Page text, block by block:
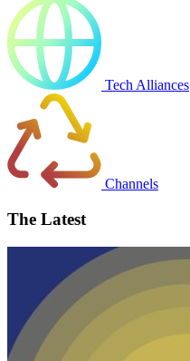
Tech Alliances
Channels
The Latest